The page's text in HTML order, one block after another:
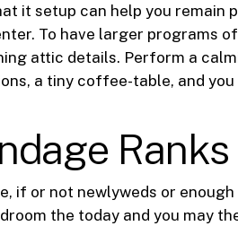
it setup can help you remain
To have larger programs
attic details. Perform a
a tiny coffee-table, and
Ranks
if or not newlyweds or
the today and you may